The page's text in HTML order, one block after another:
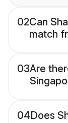
02Can
match
03Are
04Does